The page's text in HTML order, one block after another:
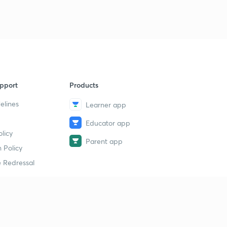
Policy
Redressal
Products
Learner app
Educator app
Parent app